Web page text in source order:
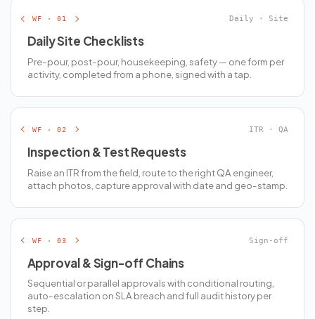
WF · 01 Daily · Site
Daily Site Checklists
Pre-pour, post-pour, housekeeping, safety — one form per
activity, completed from a phone, signed with a tap.
WF · 02 ITR · QA
Inspection & Test Requests
Raise an ITR from the field, route to the right QA engineer,
attach photos, capture approval with date and geo-stamp.
WF · 03 Sign-off
Approval & Sign-off Chains
Sequential or parallel approvals with conditional routing,
auto-escalation on SLA breach and full audit history per
step.